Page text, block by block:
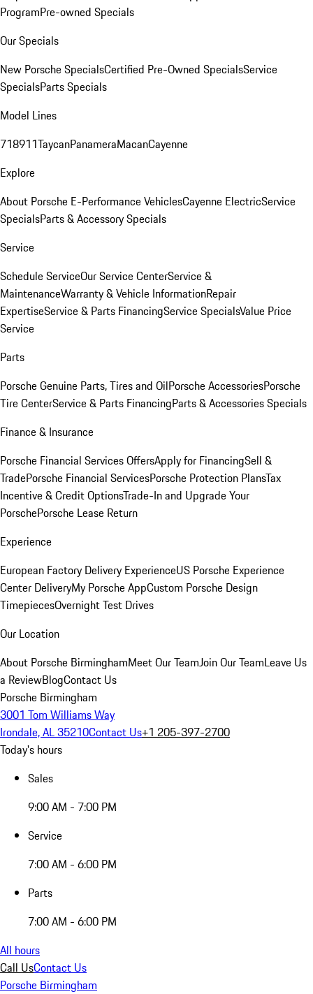
ProgramPre-owned Specials
Our Specials
New Porsche SpecialsCertified Pre-Owned SpecialsService
SpecialsParts Specials
Model Lines
718911TaycanPanameraMacanCayenne
Explore
About Porsche E-Performance VehiclesCayenne ElectricService
SpecialsParts & Accessory Specials
Service
Schedule ServiceOur Service CenterService &
MaintenanceWarranty & Vehicle InformationRepair
ExpertiseService & Parts FinancingService SpecialsValue Price
Service
Parts
Porsche Genuine Parts, Tires and OilPorsche AccessoriesPorsche
Tire CenterService & Parts FinancingParts & Accessories Specials
Finance & Insurance
Porsche Financial Services OffersApply for FinancingSell &
TradePorsche Financial ServicesPorsche Protection PlansTax
Incentive & Credit OptionsTrade-In and Upgrade Your
PorschePorsche Lease Return
Experience
European Factory Delivery ExperienceUS Porsche Experience
Center DeliveryMy Porsche AppCustom Porsche Design
TimepiecesOvernight Test Drives
Our Location
About Porsche BirminghamMeet Our TeamJoin Our TeamLeave Us
a ReviewBlogContact Us
Porsche Birmingham
3001 Tom Williams Way
Irondale, AL 35210Contact Us+1 205-397-2700
Today's hours
Sales
9:00 AM - 7:00 PM
Service
7:00 AM - 6:00 PM
Parts
7:00 AM - 6:00 PM
All hours
Call UsContact Us
Porsche Birmingham